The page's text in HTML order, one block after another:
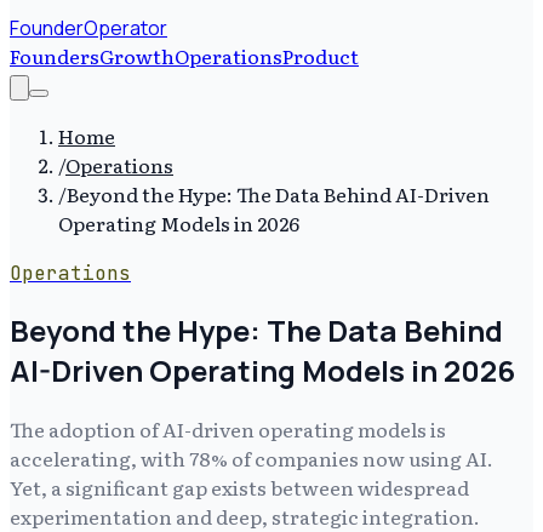
FounderOperator
FoundersGrowthOperationsProduct
Home
/Operations
/Beyond the Hype: The Data Behind AI-Driven
Operating Models in 2026
Operations
Beyond the Hype: The Data Behind
AI-Driven Operating Models in 2026
The adoption of AI-driven operating models is
accelerating, with 78% of companies now using AI.
Yet, a significant gap exists between widespread
experimentation and deep, strategic integration.